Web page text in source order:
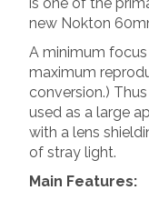
new Nokton
A minimum
maximum
conversion.)
used as a large
with a lens
of stray light.
Main Features: